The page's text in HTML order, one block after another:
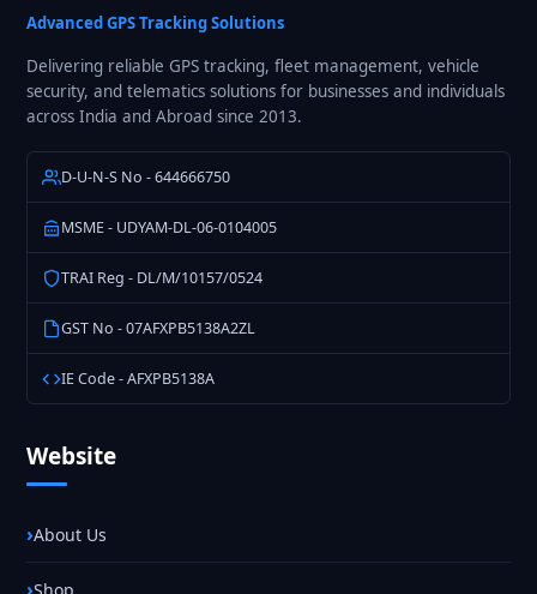
Solutions
Advanced GPS Tracking Solutions
Delivering reliable GPS tracking, fleet management, vehicle
security, and telematics solutions for businesses and individuals
across India and Abroad since 2013.
D-U-N-S No - 644666750
MSME - UDYAM-DL-06-0104005
TRAI Reg - DL/M/10157/0524
GST No - 07AFXPB5138A2ZL
IE Code - AFXPB5138A
Website
About Us